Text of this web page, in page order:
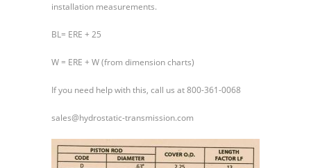
installation measurements.
BL= ERE + 25
W = ERE + W (from dimension charts)
If you need help with this, call us at 800-361-0068
sales@hydrostatic-transmission.com